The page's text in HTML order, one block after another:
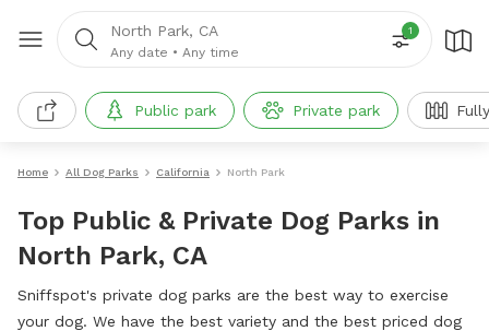
North Park, CA
Any date • Any time
1
Public park Private park
Home All Dog Parks California North Park
Top Public & Private Dog Parks in
North Park, CA
Sniffspot's private dog parks are the best way to exercise
your dog. We have the best variety and the best priced dog